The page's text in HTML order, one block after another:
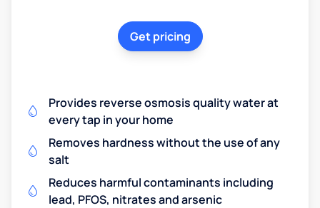
Get pricing
Provides reverse osmosis quality water at
every tap in your home
Removes hardness without the use of any
salt
Reduces harmful contaminants including
lead, PFOS, nitrates and arsenic